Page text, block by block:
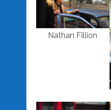
Nathan Fillion